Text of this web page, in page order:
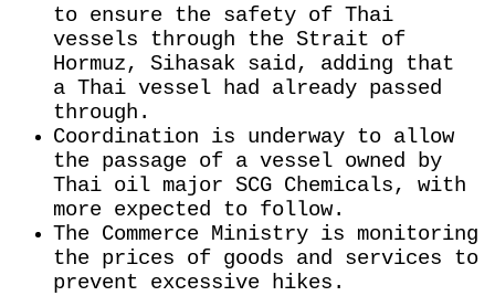
to ensure the safety of Thai
vessels through the Strait of
Hormuz, Sihasak said, adding that
a Thai vessel had already passed
through.
Coordination ⁠is underway ​to allow
the passage of a vessel owned by ​
Thai oil major SCG Chemicals, with
more expected to follow.
The Commerce Ministry is monitoring
the prices of goods and services ​to
prevent excessive hikes.